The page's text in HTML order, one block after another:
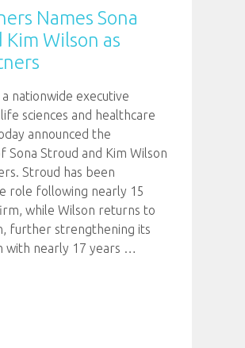
Names Sona
Wilson as
nationwide executive
sciences and healthcare
announced the
Sona Stroud and Kim Wilson
Stroud has been
role following nearly 15
while Wilson returns to
further strengthening its
with nearly 17 years …